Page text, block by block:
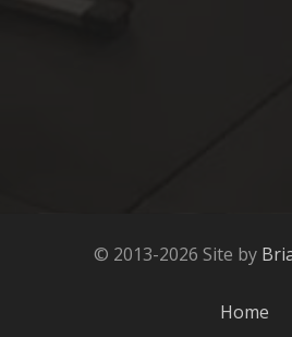
© 2013-2026 Site by
Home